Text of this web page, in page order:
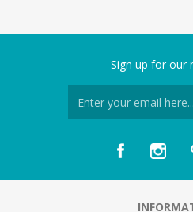
Sign up for our